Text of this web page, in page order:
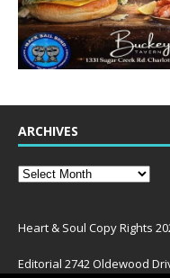
ARCHIVES
Heart & Soul Copy Rights
Editorial 2742 Oldewood